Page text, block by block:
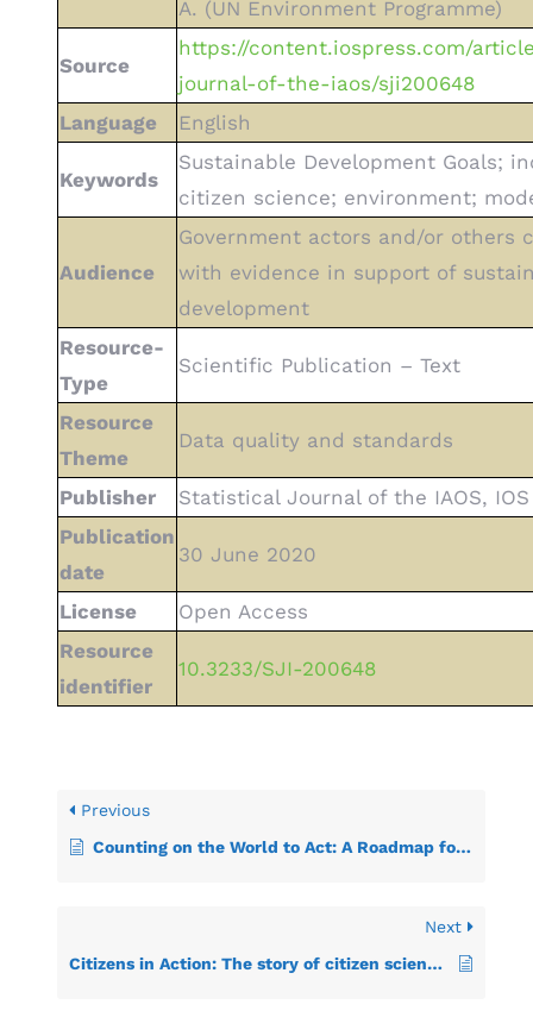
A. (UN Environment Programme)
Source
https://content.iospress.com/
journal-of-the-iaos/sji200648
Language
English
Keywords
Sustainable Development Goals;
citizen science; environment;
Audience
Government actors and/or others
with evidence in support of
development
Resource-
Type
Scientific Publication – Text
Resource
Theme
Data quality and standards
Publisher
Statistical Journal of the IAOS, IOS
Publication
date
30 June 2020
License
Open Access
Resource
identifier
10.3233/SJI-200648
Previous
Counting on the World to Act: A Roadmap for Governments to Achieve Modern Data Systems for Sustainable Development
Next
Citizens in Action: The story of citizen science data contributions to the SDG indicator framework